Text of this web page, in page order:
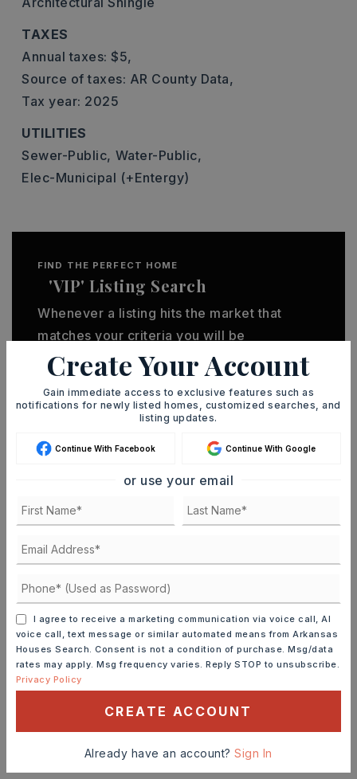
TAXES
Annual taxes: $5,
Source of taxes: AR County Data,
Tax year: 2025
UTILITIES
Sewer-Public, Water-Public,
Elec-Municipal (+Entergy)
FIND THE PERFECT HOME
'VIP' Listing Search
Whenever a listing hits the market that
matches your criteria you will be
immediately notified.
JOIN THE LIST
MORTGAGE CALCULATOR
SELLING PRICE
DOWN PAYMENT
TERM (YEARS)
INTEREST RATE (%)
Create Your Account
Gain immediate access to exclusive features such as
notifications for newly listed homes, customized searches, and
listing updates.
Continue With Facebook Continue With Google
or use your email
I agree to receive a marketing communication via voice call, AI
voice call, text message or similar automated means from Arkansas
Houses Search. Consent is not a condition of purchase. Msg/data
rates may apply. Msg frequency varies. Reply STOP to unsubscribe.
Privacy Policy
CREATE ACCOUNT
Already have an account?Sign In